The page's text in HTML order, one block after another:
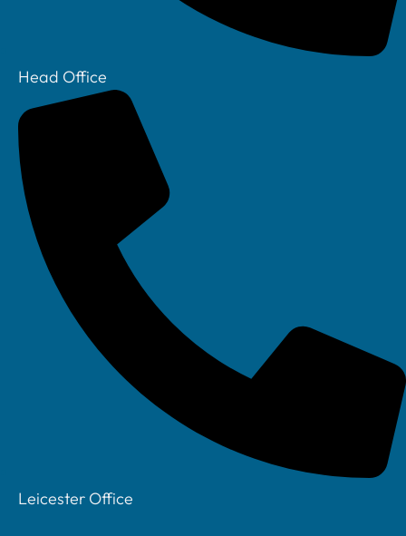
Head Office
Leicester Office
Linkedin
Your IT Department Ltd, Unit 8 Farrington Way, Eastwood, Nottingham.